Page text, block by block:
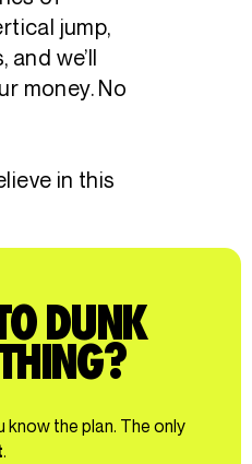
jump,
we’ll
money. No
in this
DUNK
know the plan. The only
.